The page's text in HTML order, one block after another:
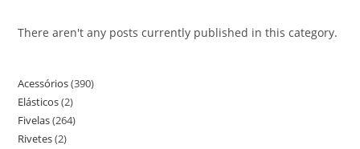
There aren't any posts currently published in this category.
Acessórios 390390
Elásticos 22
products
Fivelas 264264
Rivetes 22